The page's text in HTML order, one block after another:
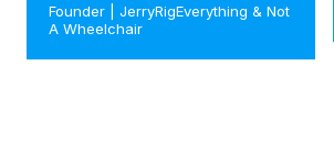
Founder | JerryRigEverything & Not
A Wheelchair